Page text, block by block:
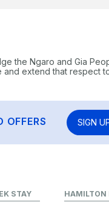
the Ngaro and Gia
extend that respect
OFFERS SIGN
STAY HAMILTON